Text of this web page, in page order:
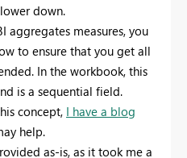
down.
aggregates measures, you
to ensure that you get all
In the workbook, this
is a sequential field.
concept, I have a blog
help.
as-is, as it took me a